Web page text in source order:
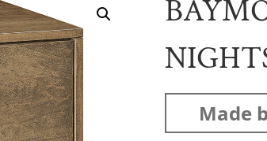
Made